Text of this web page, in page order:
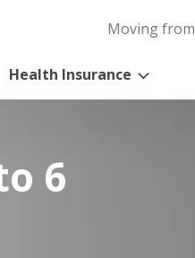
Moving from
Health Insurance
6